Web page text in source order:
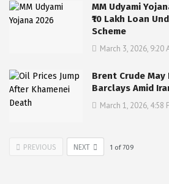
MM Udyami
₹10 Lakh Loan
Scheme
March 3, 2026, 9:20
Brent Crude May
Barclays Amid
March 1, 2026, 4:58
PREVIOUS NEXT 1 of709